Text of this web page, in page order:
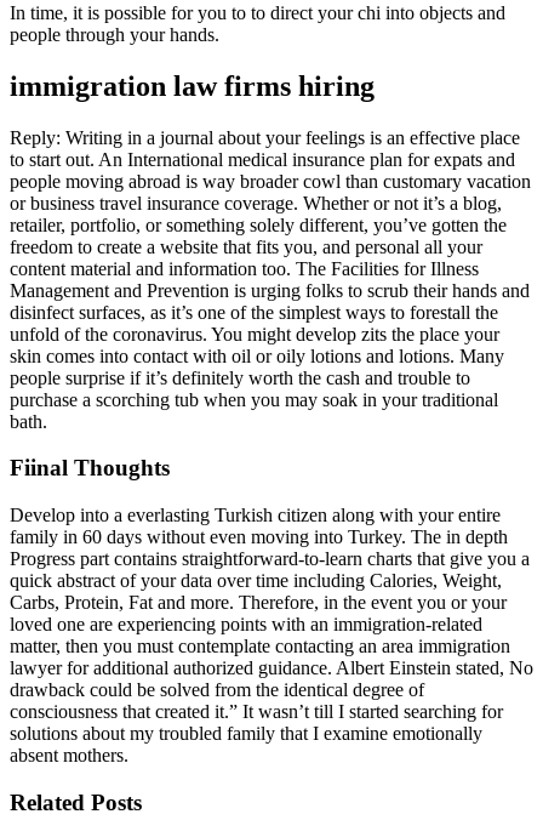
In time, it is possible for you to to direct your chi into objects and
people through your hands.
immigration law firms hiring
Reply: Writing in a journal about your feelings is an effective place
to start out. An International medical insurance plan for expats and
people moving abroad is way broader cowl than customary vacation
or business travel insurance coverage. Whether or not it’s a blog,
retailer, portfolio, or something solely different, you’ve gotten the
freedom to create a website that fits you, and personal all your
content material and information too. The Facilities for Illness
Management and Prevention is urging folks to scrub their hands and
disinfect surfaces, as it’s one of the simplest ways to forestall the
unfold of the coronavirus. You might develop zits the place your
skin comes into contact with oil or oily lotions and lotions. Many
people surprise if it’s definitely worth the cash and trouble to
purchase a scorching tub when you may soak in your traditional
bath.
Fiinal Thoughts
Develop into a everlasting Turkish citizen along with your entire
family in 60 days without even moving into Turkey. The in depth
Progress part contains straightforward-to-learn charts that give you a
quick abstract of your data over time including Calories, Weight,
Carbs, Protein, Fat and more. Therefore, in the event you or your
loved one are experiencing points with an immigration-related
matter, then you must contemplate contacting an area immigration
lawyer for additional authorized guidance. Albert Einstein stated, No
drawback could be solved from the identical degree of
consciousness that created it.” It wasn’t till I started searching for
solutions about my troubled family that I examine emotionally
absent mothers.
Related Posts